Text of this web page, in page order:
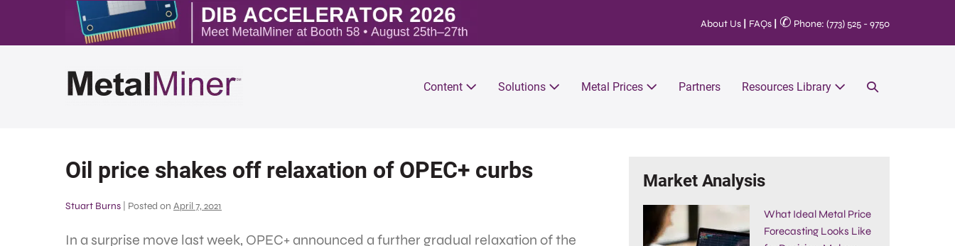
About Us FAQs ✆ Phone: (773) 525 - 9750
Content Solutions Metal Prices Partners Resources Library
Oil price shakes off relaxation of OPEC+ curbs
Stuart Burns Posted on April 7, 2021
In a surprise move last week, OPEC+ announced a further gradual relaxation of the
Market Analysis
What Ideal Metal Price
Forecasting Looks Like